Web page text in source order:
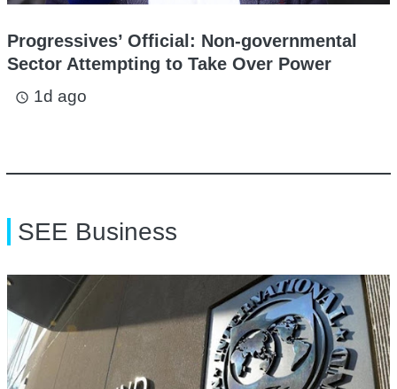
Progressives’ Official: Non-governmental
Sector Attempting to Take Over Power
access_time 1d ago
SEE Business